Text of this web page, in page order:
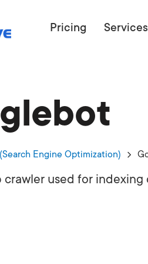
Pricing Services
WANT TO
Engine Optimization)
crawler used for